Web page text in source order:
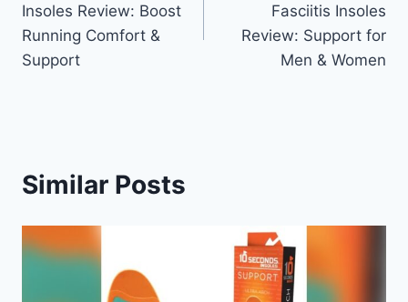
Insoles Review: Boost
Running Comfort &
Support
Fasciitis Insoles
Review: Support for
Men & Women
Similar Posts